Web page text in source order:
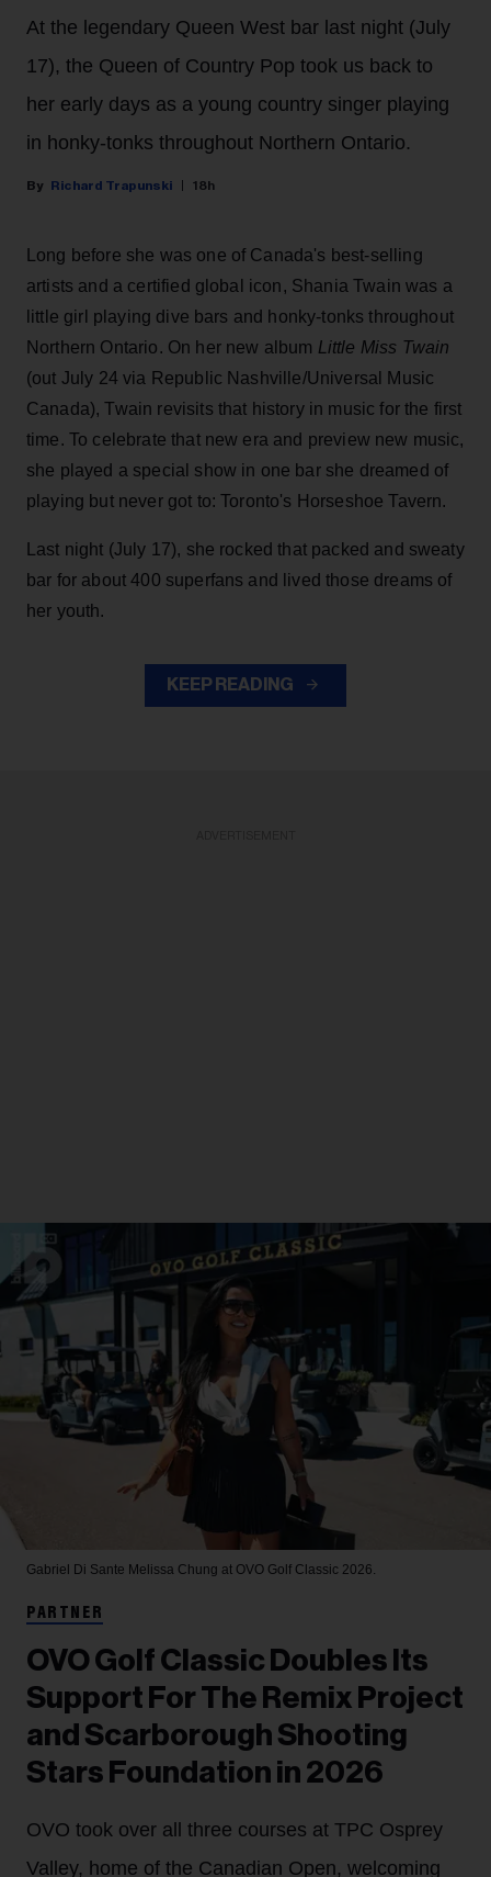
At the legendary Queen West bar last night (July
17), the Queen of Country Pop took us back to
her early days as a young country singer playing
in honky-tonks throughout Northern Ontario.
Richard Trapunski 18h
Long before she was one of Canada's best-selling
artists and a certified global icon, Shania Twain was a
little girl playing dive bars and honky-tonks throughout
Northern Ontario. On her new album Little Miss Twain
(out July 24 via Republic Nashville/Universal Music
Canada), Twain revisits that history in music for the first
time. To celebrate that new era and preview new music,
she played a special show in one bar she dreamed of
playing but never got to: Toronto's Horseshoe Tavern.
Last night (July 17), she rocked that packed and sweaty
bar for about 400 superfans and lived those dreams of
her youth.
KEEP READING
Gabriel Di Sante Melissa Chung at OVO Golf Classic 2026.
PARTNER
OVO Golf Classic Doubles Its
Support For The Remix Project
and Scarborough Shooting
Stars Foundation in 2026
OVO took over all three courses at TPC Osprey
Valley, home of the Canadian Open, welcoming